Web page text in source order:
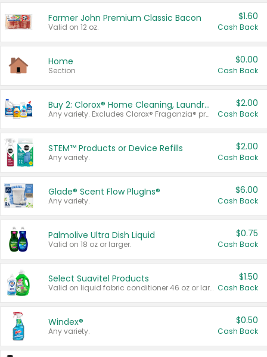
Farmer John Premium Classic Bacon
Valid on 12 oz.
$1.60
Cash Back
Home
Section
$0.00
Cash Back
Buy 2: Clorox® Home Cleaning, Laundry, Pine-Sol®, Liquid-Plumr, or Formula 409 Products
Any variety. Excludes Clorox® Fraganzia® products, trial and travel sizes, tools, & textiles. Items must appear on the same receipt.
$2.00
Cash Back
STEM™ Products or Device Refills
Any variety.
$2.00
Cash Back
Glade® Scent Flow PlugIns®
Any variety.
$6.00
Cash Back
Palmolive Ultra Dish Liquid
Valid on 18 oz or larger.
$0.75
Cash Back
Select Suavitel Products
Valid on liquid fabric conditioner 46 oz or larger, or Refresher fabric rinse 25.5 oz.
$1.50
Cash Back
Windex®
Any variety.
$0.50
Cash Back